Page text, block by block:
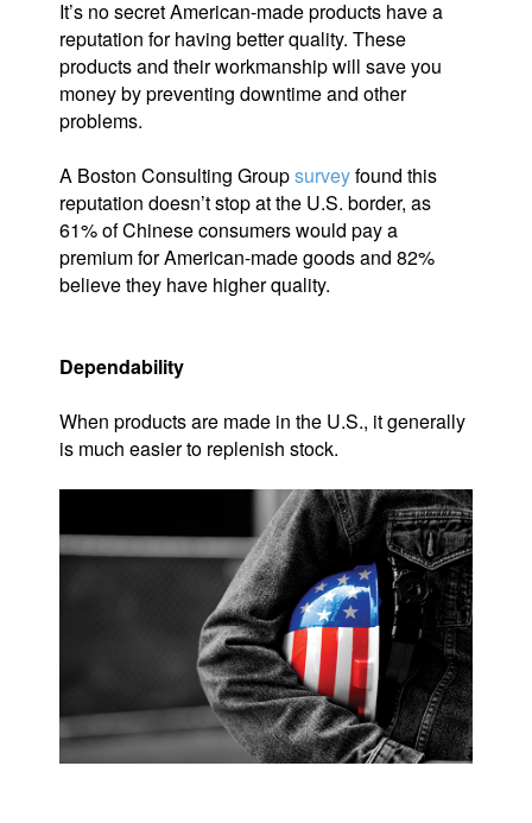
It’s no secret American-made products have a
reputation for having better quality. These
products and their workmanship will save you
money by preventing downtime and other
problems.
A Boston Consulting Groupsurveyfound this
reputation doesn’t stop at the U.S. border, as
61% of Chinese consumers would pay a
premium for American-made goods and 82%
believe they have higher quality.
Dependability
When products are made in the U.S., it generally
is much easier to replenish stock.